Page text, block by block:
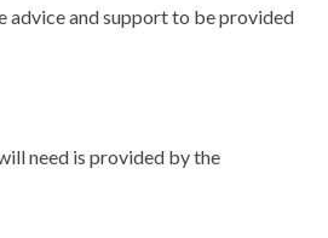
advice and support to be provided
need is provided by the